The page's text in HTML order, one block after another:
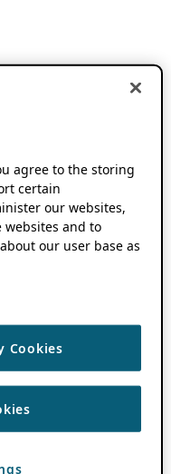
agree to the storing
certain
our websites,
websites and to
our user base as
Cookies